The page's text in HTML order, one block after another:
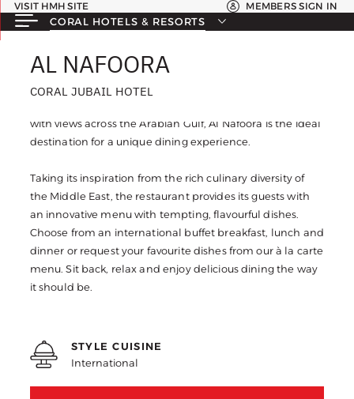
VISIT HMH SITE MEMBERS SIGN IN
CORAL HOTELS & RESORTS
AL NAFOORA
CORAL JUBAIL HOTEL
AL NAFOORA
CORAL JUBAIL HOTEL
with views across the Arabian Gulf, Al Nafoora is the ideal
destination for a unique dining experience.
Taking its inspiration from the rich culinary diversity of
the Middle East, the restaurant provides its guests with
an innovative menu with tempting, flavourful dishes.
Choose from an international buffet breakfast, lunch and
dinner or request your favourite dishes from our à la carte
menu. Sit back, relax and enjoy delicious dining the way
it should be.
STYLE CUISINE
International